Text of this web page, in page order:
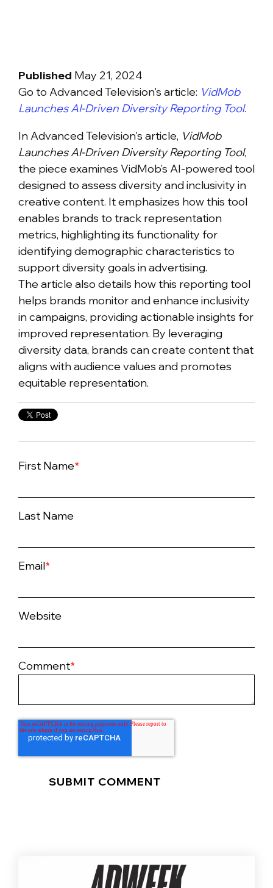
Published May 21, 2024
Go to Advanced Television's article: VidMob
Launches AI-Driven Diversity Reporting Tool.
In Advanced Television's article, VidMob
Launches AI-Driven Diversity Reporting Tool,
the piece examines VidMob’s AI-powered tool
designed to assess diversity and inclusivity in
creative content. It emphasizes how this tool
enables brands to track representation
metrics, highlighting its functionality for
identifying demographic characteristics to
support diversity goals in advertising.
The article also details how this reporting tool
helps brands monitor and enhance inclusivity
in campaigns, providing actionable insights for
improved representation. By leveraging
diversity data, brands can create content that
aligns with audience values and promotes
equitable representation.
First Name*
Last Name
Email*
Website
Comment*